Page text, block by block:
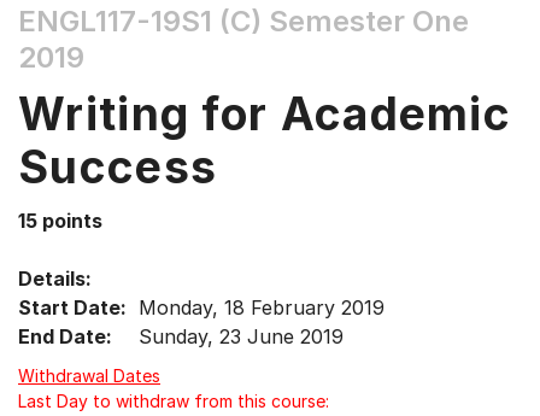
the
Tab
Up,
Down
arrow
menu
items.
ENGL117-19S1 (C) Semester One
2019
Writing for Academic
Success
15 points
Details:
Start Date: Monday, 18 February 2019
End Date:
Sunday, 23 June 2019
Withdrawal Dates
Last Day to withdraw from this course: